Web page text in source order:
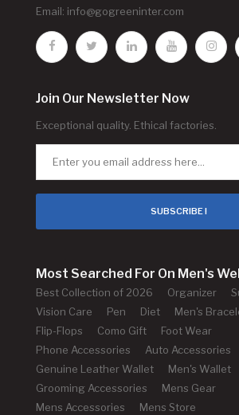
Email: info@gogreeninter.com
Join Our Newsletter Now
Exceptional quality. Ethical factories.
SUBSCRIBE !
Most Searched For On Men's
Best Collection of 2026 Organizer
Vision Care
Pen Diet
Men's
Flip-Flops
Como Gift
Foot Wear
Phone Accessories
Auto Accessories
Genuine Leather Wallet
Men's Wallet
Grooming Accessories
Mens Gear
Mens Accessories
Mens Store